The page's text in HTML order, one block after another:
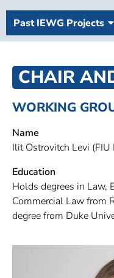
Past IEWG Projects
CHAIR
WORKING
Name
Ilit Ostrovitch Levi (FIU
Education
Holds degrees in Law,
Commercial Law from
degree from Duke